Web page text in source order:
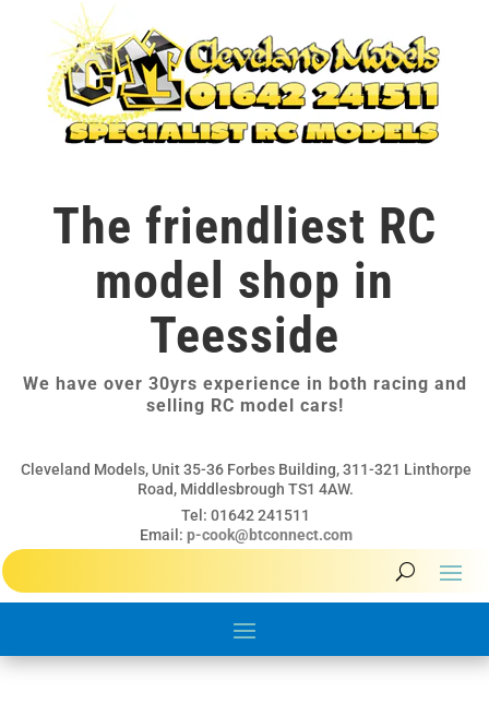
The friendliest RC
model shop in
Teesside
We have over 30yrs experience in both racing and
selling RC model cars!
Cleveland Models, Unit 35-36 Forbes Building, 311-321 Linthorpe
Road, Middlesbrough TS1 4AW.
Tel: 01642 241511
Email: p-cook@btconnect.com